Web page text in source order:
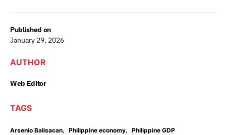
Published on
January 29, 2026
AUTHOR
Web Editor
TAGS
Arsenio Balisacan, Philippine economy, Philippine GDP